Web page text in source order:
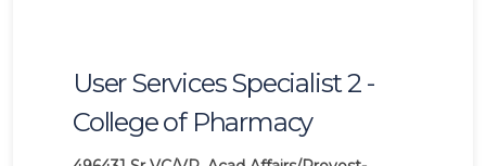
User Services Specialist 2 -
College of Pharmacy